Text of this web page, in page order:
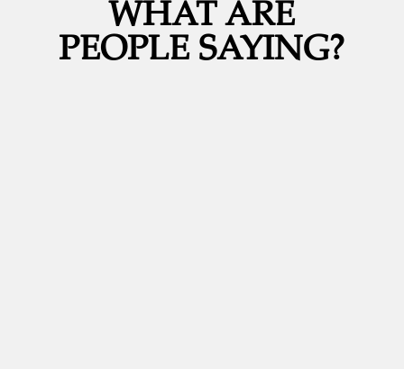
WHAT ARE
PEOPLE SAYING?